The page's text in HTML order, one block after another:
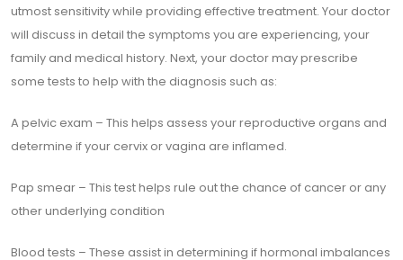
utmost sensitivity while providing effective treatment. Your doctor
will discuss in detail the symptoms you are experiencing, your
family and medical history. Next, your doctor may prescribe
some tests to help with the diagnosis such as:
A pelvic exam – This helps assess your reproductive organs and
determine if your cervix or vagina are inflamed.
Pap smear – This test helps rule out the chance of cancer or any
other underlying condition
Blood tests – These assist in determining if hormonal imbalances